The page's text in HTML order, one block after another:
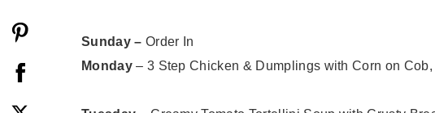
Sunday– Order In
Monday– 3 Step Chicken & Dumplings with Corn on